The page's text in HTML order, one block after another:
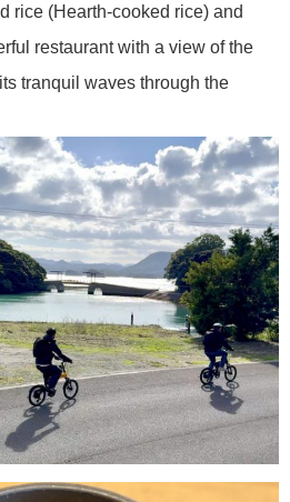
rice (Hearth-cooked rice) and
restaurant with a view of the
tranquil waves through the